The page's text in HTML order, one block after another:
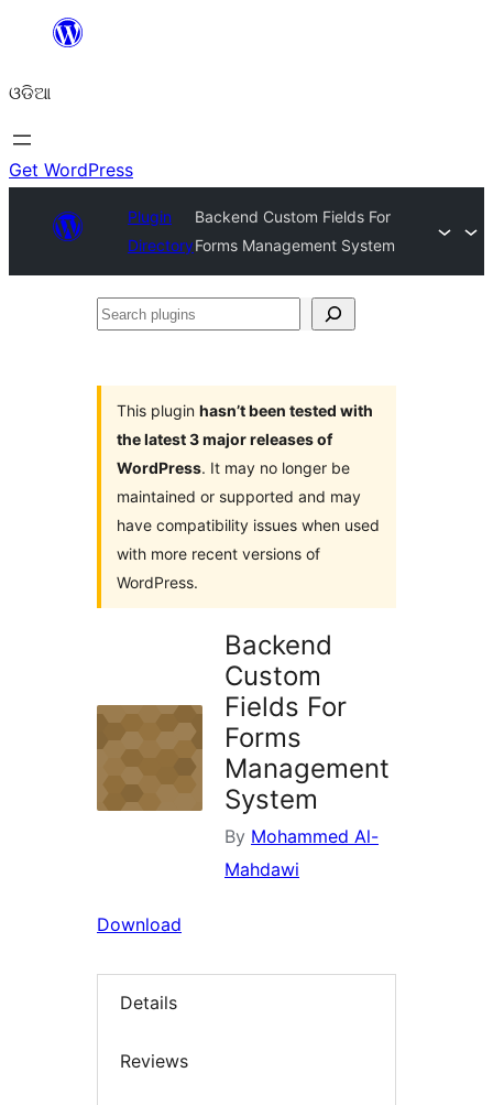
content
ଓଡିଆ
Get WordPress
Plugin
Directory
Backend Custom Fields For
Forms Management System
Search
This plugin hasn’t been tested with
the latest 3 major releases of
WordPress. It may no longer be
maintained or supported and may
have compatibility issues when used
with more recent versions of
WordPress.
Backend
Custom
Fields For
Forms
Management
System
By Mohammed Al-
Mahdawi
Download
Details
Reviews